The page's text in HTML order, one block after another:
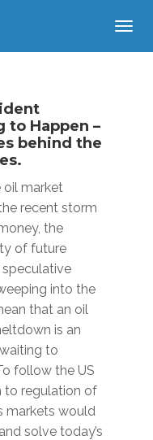
to Happen –
behind the
oil market
recent storm
the
of future
into the
that an oil
is an
to
follow the US
to regulation of
markets would
solve today’s